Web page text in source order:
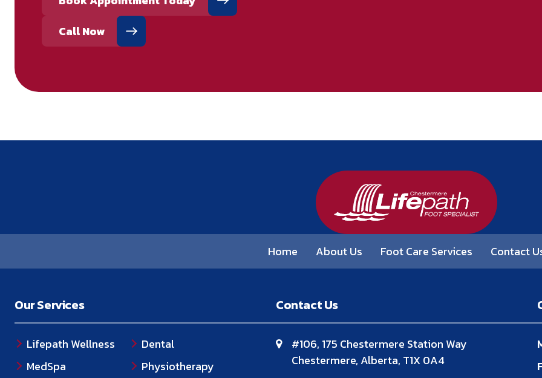
Call Now
Home About Us Foot Care Services Contact
Our Services
Lifepath Wellness
Dental
MedSpa
Physiotherapy
Contact Us
#106, 175 Chestermere Station Way
Chestermere, Alberta, T1X 0A4